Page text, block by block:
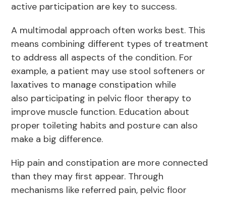
active participation are key to success.
A multimodal approach often works best. This
means combining different types of treatment
to address all aspects of the condition. For
example, a patient may use stool softeners or
laxatives to manage constipation while
also participating in pelvic floor therapy to
improve muscle function. Education about
proper toileting habits and posture can also
make a big difference.
Hip pain and constipation are more connected
than they may first appear. Through
mechanisms like referred pain, pelvic floor